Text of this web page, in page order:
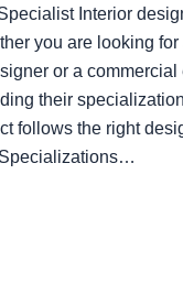
Interior
you are looking for
or a commercial
their
follows the right